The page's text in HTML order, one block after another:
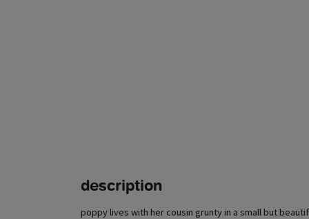
description
poppy lives with her cousin grunty in a small but